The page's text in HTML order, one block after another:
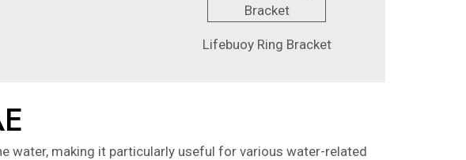
Lifebuoy Ring Bracket
water, making it particularly useful for various water-related